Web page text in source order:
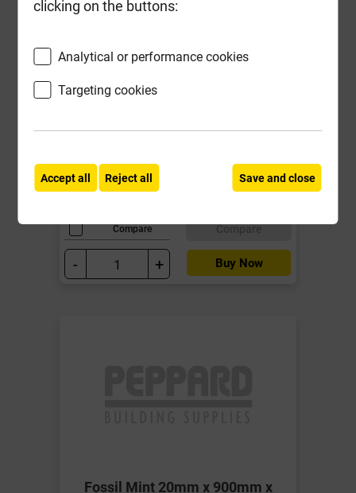
Expanded Mesh Reinforcement
£22.74
Compare Compare
- + Buy Now
Fossil Mint 20mm x 900mm x
clicking on the buttons:
Analytical or performance cookies
Targeting cookies
Accept all Reject all Save and close